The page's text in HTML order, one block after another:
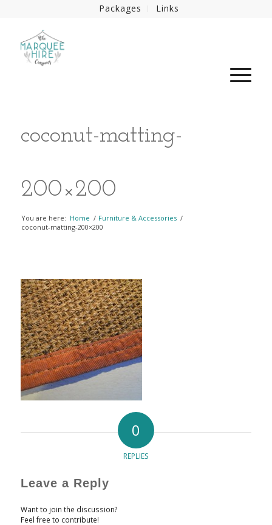
Packages Links
coconut-matting-
200×200
You are here: Home / Furniture & Accessories /
coconut-matting-200×200
0
REPLIES
Leave a Reply
Want to join the discussion?
Feel free to contribute!